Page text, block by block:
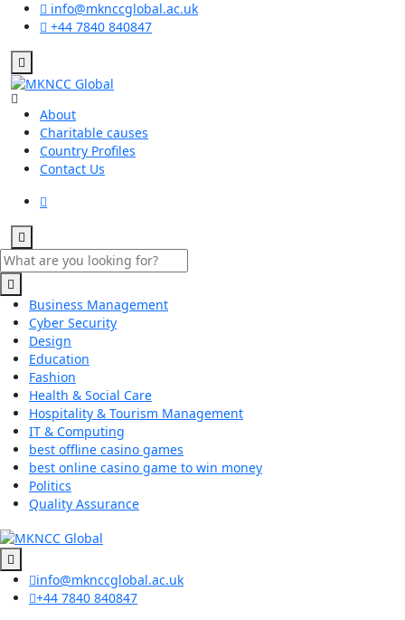
info@mknccglobal.ac.uk
+44 7840 840847
About
Charitable causes
Country Profiles
Contact Us
Business Management
Cyber Security
Design
Education
Fashion
Health & Social Care
Hospitality & Tourism Management
IT & Computing
best offline casino games
best online casino game to win money
Politics
Quality Assurance
info@mknccglobal.ac.uk
+44 7840 840847